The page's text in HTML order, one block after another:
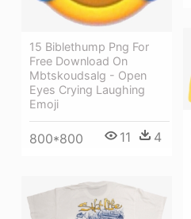
15 Biblethump Png For
Free Download On
Mbtskoudsalg - Open
Eyes Crying Laughing
Emoji
800*800 11 4